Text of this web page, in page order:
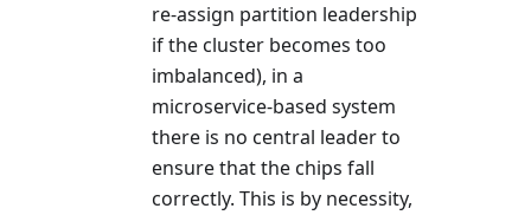
re-assign partition leadership
if the cluster becomes too
imbalanced), in a
microservice-based system
there is no central leader to
ensure that the chips fall
correctly. This is by necessity,